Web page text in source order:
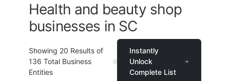
Health and beauty shop
businesses in SC
Showing 20 Results of
136 Total Business
Entities
Instantly
Unlock
Complete List